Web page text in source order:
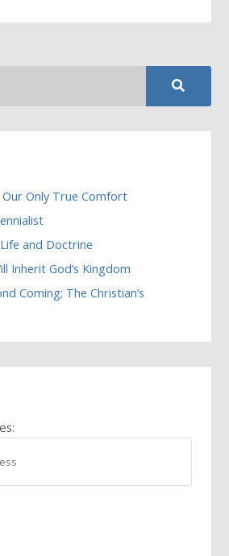
Only True Comfort
and Doctrine
Inherit God’s Kingdom
Coming; The Christian’s